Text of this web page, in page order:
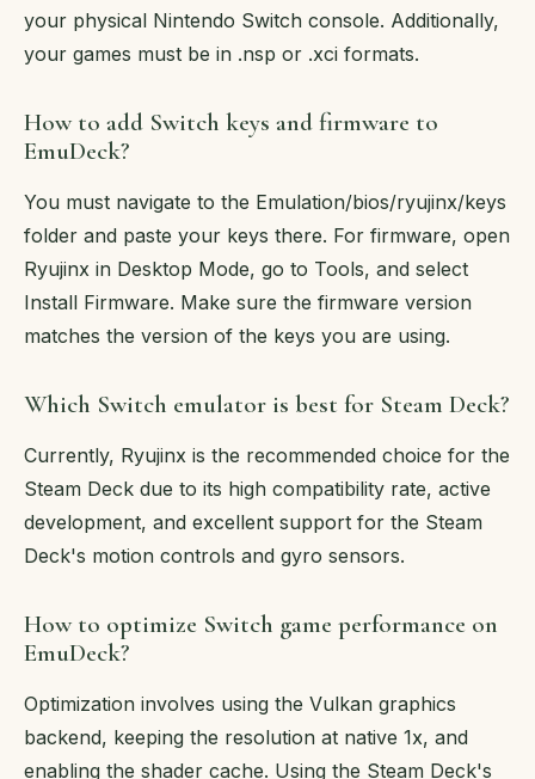
your physical Nintendo Switch console. Additionally,
your games must be in .nsp or .xci formats.
How to add Switch keys and firmware to
EmuDeck?
You must navigate to the Emulation/bios/ryujinx/keys
folder and paste your keys there. For firmware, open
Ryujinx in Desktop Mode, go to Tools, and select
Install Firmware. Make sure the firmware version
matches the version of the keys you are using.
Which Switch emulator is best for Steam Deck?
Currently, Ryujinx is the recommended choice for the
Steam Deck due to its high compatibility rate, active
development, and excellent support for the Steam
Deck's motion controls and gyro sensors.
How to optimize Switch game performance on
EmuDeck?
Optimization involves using the Vulkan graphics
backend, keeping the resolution at native 1x, and
enabling the shader cache. Using the Steam Deck's